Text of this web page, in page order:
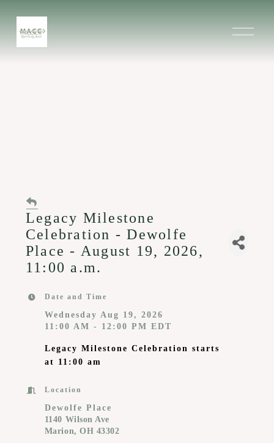
O
Legacy Milestone
Celebration - Dewolfe
Place - August 19, 2026,
11:00 a.m.
Date and Time
Wednesday Aug 19, 2026
11:00 AM - 12:00 PM EDT
Legacy Milestone Celebration starts
at 11:00 am
Location
Dewolfe Place
1140 Wilson Ave
Marion, OH 43302